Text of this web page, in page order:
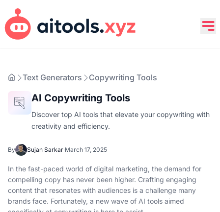
Text Generators Copywriting Tools
AI Copywriting Tools
Discover top AI tools that elevate your copywriting with
creativity and efficiency.
By Sujan Sarkar·March 17, 2025
In the fast-paced world of digital marketing, the demand for
compelling copy has never been higher. Crafting engaging
content that resonates with audiences is a challenge many
brands face. Fortunately, a new wave of AI tools aimed